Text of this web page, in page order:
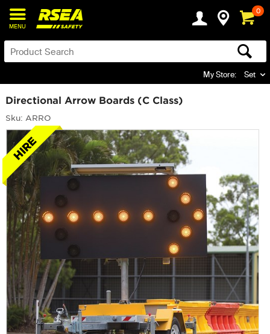
MENU
0
My Store: Set
Directional Arrow Boards (C Class)
Sku: ARRO